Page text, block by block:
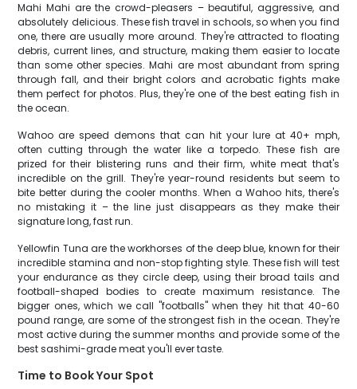
Mahi Mahi are the crowd-pleasers – beautiful, aggressive, and
absolutely delicious. These fish travel in schools, so when you find
one, there are usually more around. They're attracted to floating
debris, current lines, and structure, making them easier to locate
than some other species. Mahi are most abundant from spring
through fall, and their bright colors and acrobatic fights make
them perfect for photos. Plus, they're one of the best eating fish in
the ocean.
Wahoo are speed demons that can hit your lure at 40+ mph,
often cutting through the water like a torpedo. These fish are
prized for their blistering runs and their firm, white meat that's
incredible on the grill. They're year-round residents but seem to
bite better during the cooler months. When a Wahoo hits, there's
no mistaking it – the line just disappears as they make their
signature long, fast run.
Yellowfin Tuna are the workhorses of the deep blue, known for their
incredible stamina and non-stop fighting style. These fish will test
your endurance as they circle deep, using their broad tails and
football-shaped bodies to create maximum resistance. The
bigger ones, which we call "footballs" when they hit that 40-60
pound range, are some of the strongest fish in the ocean. They're
most active during the summer months and provide some of the
best sashimi-grade meat you'll ever taste.
Time to Book Your Spot